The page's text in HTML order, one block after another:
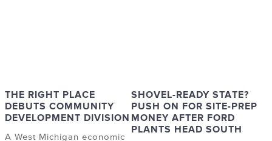
THE RIGHT PLACE
DEBUTS COMMUNITY
DEVELOPMENT DIVISION
A West Michigan economic
SHOVEL-READY STATE?
PUSH ON FOR SITE-PREP
MONEY AFTER FORD
PLANTS HEAD SOUTH